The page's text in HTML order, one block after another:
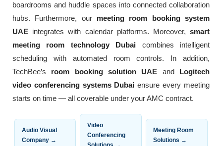
boardrooms and huddle spaces into connected collaboration
hubs. Furthermore, our meeting room booking system
UAE integrates with calendar platforms. Moreover, smart
meeting room technology Dubai combines intelligent
scheduling with automated room controls. In addition,
TechBee’s room booking solution UAE and Logitech
video conferencing systems Dubai ensure every meeting
starts on time — all coverable under your AMC contract.
Audio Visual
Company →
Video
Conferencing
Meeting Room
Solutions →